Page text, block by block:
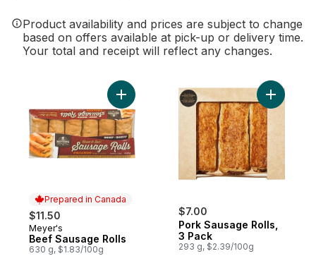
Product availability and prices are subject to change
based on offers available at pick-up or delivery time.
Your total and receipt will reflect any changes.
Prepared in Canada
$11.50
Prepared in Canada
Meyer's
Beef Sausage Rolls
630 g, $1.83/100g
Add Beef Sausage Rolls to cart
$7.00
Pork Sausage Rolls,
3 Pack
293 g, $2.39/100g
Add Pork